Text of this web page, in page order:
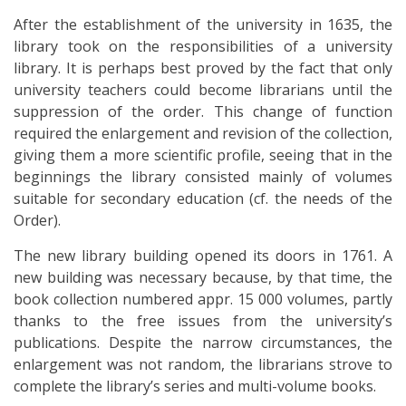
After the establishment of the university in 1635, the
library took on the responsibilities of a university
library. It is perhaps best proved by the fact that only
university teachers could become librarians until the
suppression of the order. This change of function
required the enlargement and revision of the collection,
giving them a more scientific profile, seeing that in the
beginnings the library consisted mainly of volumes
suitable for secondary education (cf. the needs of the
Order).
The new library building opened its doors in 1761. A
new building was necessary because, by that time, the
book collection numbered appr. 15 000 volumes, partly
thanks to the free issues from the university’s
publications. Despite the narrow circumstances, the
enlargement was not random, the librarians strove to
complete the library’s series and multi-volume books.